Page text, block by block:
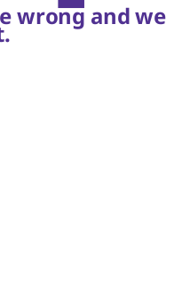
wrong and we